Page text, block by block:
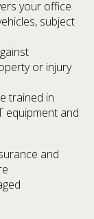
your office
subject
or injury
trained in
equipment and
and